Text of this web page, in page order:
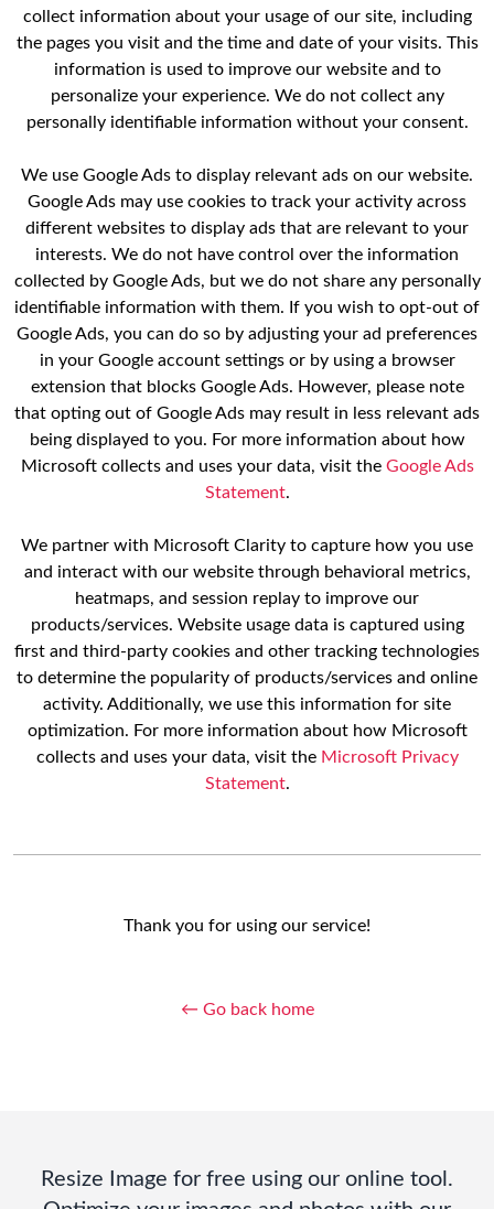
collect information about your usage of our site, including
the pages you visit and the time and date of your visits. This
information is used to improve our website and to
personalize your experience. We do not collect any
personally identifiable information without your consent.
We use Google Ads to display relevant ads on our website.
Google Ads may use cookies to track your activity across
different websites to display ads that are relevant to your
interests. We do not have control over the information
collected by Google Ads, but we do not share any personally
identifiable information with them. If you wish to opt-out of
Google Ads, you can do so by adjusting your ad preferences
in your Google account settings or by using a browser
extension that blocks Google Ads. However, please note
that opting out of Google Ads may result in less relevant ads
being displayed to you. For more information about how
Microsoft collects and uses your data, visit the Google Ads
Statement.
We partner with Microsoft Clarity to capture how you use
and interact with our website through behavioral metrics,
heatmaps, and session replay to improve our
products/services. Website usage data is captured using
first and third-party cookies and other tracking technologies
to determine the popularity of products/services and online
activity. Additionally, we use this information for site
optimization. For more information about how Microsoft
collects and uses your data, visit the Microsoft Privacy
Statement.
Thank you for using our service!
← Go back home
Resize Image for free using our online tool.